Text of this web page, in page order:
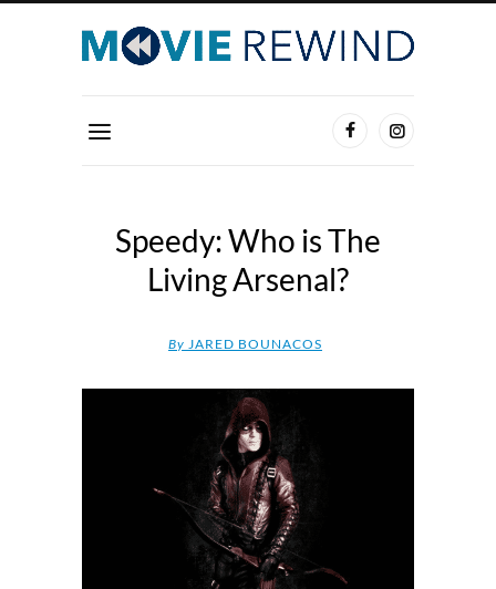
Speedy: Who is The
Living Arsenal?
By JARED BOUNACOS